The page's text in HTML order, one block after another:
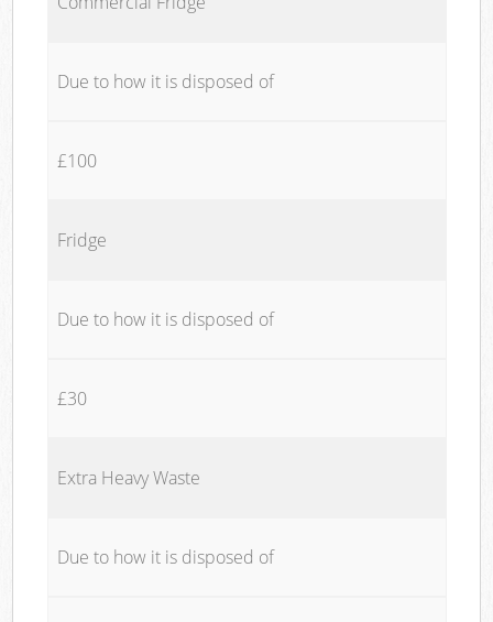
Due to how it is disposed of
£100
Fridge
Due to how it is disposed of
£30
Extra Heavy Waste
Due to how it is disposed of